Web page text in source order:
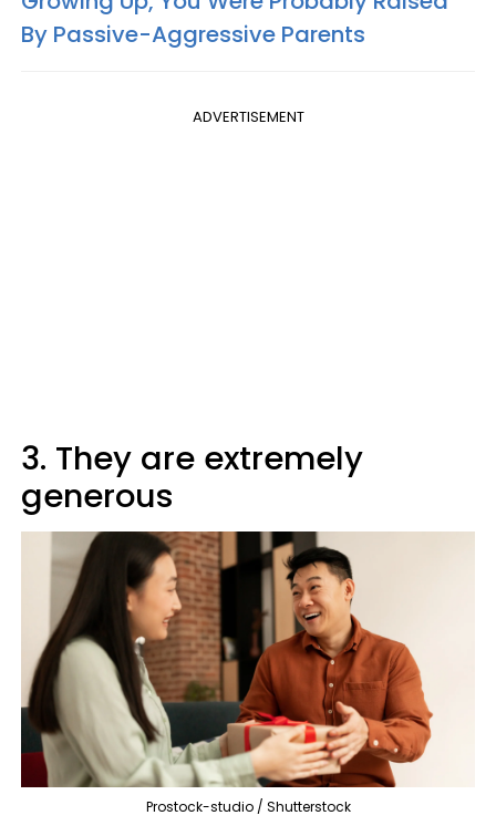
By Passive-Aggressive Parents
ADVERTISEMENT
3. They are extremely
generous
Prostock-studio / Shutterstock